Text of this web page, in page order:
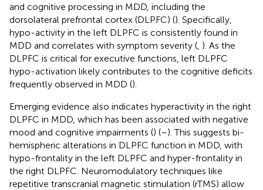
and cognitive processing in MDD, including the
dorsolateral prefrontal cortex (DLPFC) (). Specifically,
hypo-activity in the left DLPFC is consistently found in
MDD and correlates with symptom severity ( ). As the
DLPFC is critical for executive functions, left DLPFC
hypo-activation likely contributes to the cognitive deficits
frequently observed in MDD ().
Emerging evidence also indicates hyperactivity in the right
DLPFC in MDD, which has been associated with negative
mood and cognitive impairments () (–). This suggests bi-
hemispheric alterations in DLPFC function in MDD, with
hypo-frontality in the left DLPFC and hyper-frontality in
the right DLPFC. Neuromodulatory techniques like
repetitive transcranial magnetic stimulation (rTMS) allow